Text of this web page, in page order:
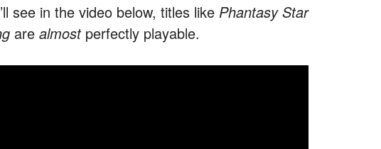
see in the video below, titles like Phantasy Star
are almost perfectly playable.